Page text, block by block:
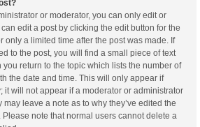
or moderator, you can only edit or
edit a post by clicking the edit button for the
only a limited time after the post was made. If
to the post, you will find a small piece of text
return to the topic which lists the number of
the date and time. This will only appear if
it will not appear if a moderator or administrator
leave a note as to why they’ve edited the
note that normal users cannot delete a